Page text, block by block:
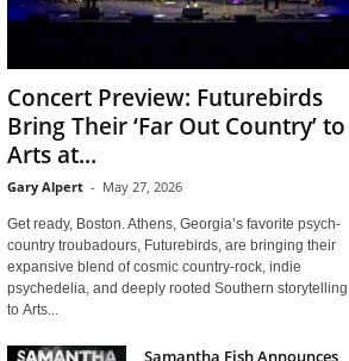
Concert Preview: Futurebirds
Bring Their ‘Far Out Country’ to
Arts at...
Gary Alpert - May 27, 2026
Get ready, Boston. Athens, Georgia’s favorite psych-
country troubadours, Futurebirds, are bringing their
expansive blend of cosmic country-rock, indie
psychedelia, and deeply rooted Southern storytelling
to Arts...
Samantha Fish Announces